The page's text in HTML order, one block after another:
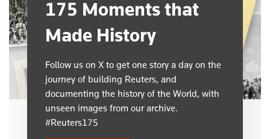
175 Moments that
Made History
Follow us on X to get one story a day on the
journey of building Reuters, and
documenting the history of the World, with
unseen images from our archive.
#Reuters175